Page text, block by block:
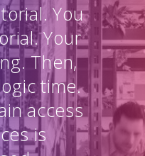
You
Your
Then,
time.
access
is